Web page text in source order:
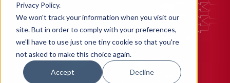
Privacy Policy.
We won't track your information when you visit our
site. But in order to comply with your preferences,
we'll have to use just one tiny cookie so that you're
not asked to make this choice again.
Accept Decline